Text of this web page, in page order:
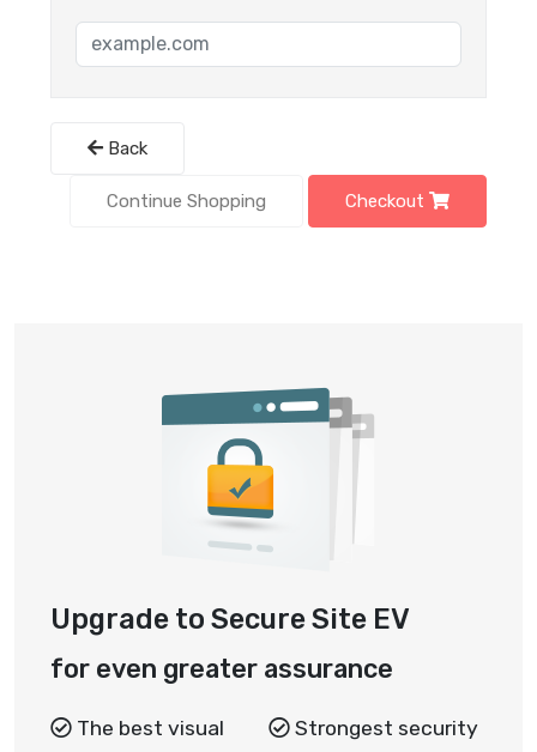
Back
Continue Shopping Checkout
Upgrade to Secure Site EV
for even greater assurance
The best visual
Strongest security